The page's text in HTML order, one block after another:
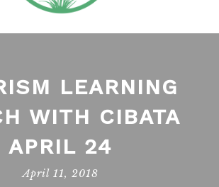
LEARNING
WITH CIBATA
APRIL 24
April 11, 2018